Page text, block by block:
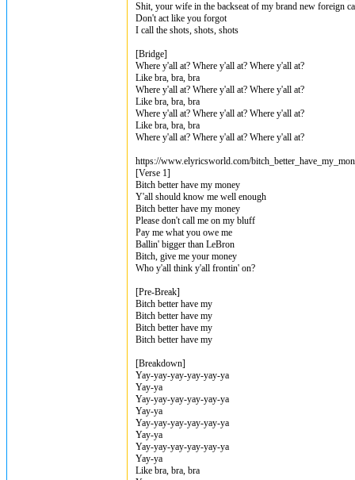
Shit, your wife in the backseat of my brand new foreign
Don't act like you forgot
I call the shots, shots, shots
[Bridge]
Where y'all at? Where y'all at? Where y'all at?
Like bra, bra, bra
Where y'all at? Where y'all at? Where y'all at?
Like bra, bra, bra
Where y'all at? Where y'all at? Where y'all at?
Like bra, bra, bra
Where y'all at? Where y'all at? Where y'all at?
https://www.elyricsworld.com/
[Verse 1]
Bitch better have my money
Y'all should know me well enough
Bitch better have my money
Please don't call me on my bluff
Pay me what you owe me
Ballin' bigger than LeBron
Bitch, give me your money
Who y'all think y'all frontin' on?
[Pre-Break]
Bitch better have my
Bitch better have my
Bitch better have my
Bitch better have my
[Breakdown]
Yay-yay-yay-yay-yay-ya
Yay-ya
Yay-yay-yay-yay-yay-ya
Yay-ya
Yay-yay-yay-yay-yay-ya
Yay-ya
Yay-yay-yay-yay-yay-ya
Yay-ya
Like bra, bra, bra